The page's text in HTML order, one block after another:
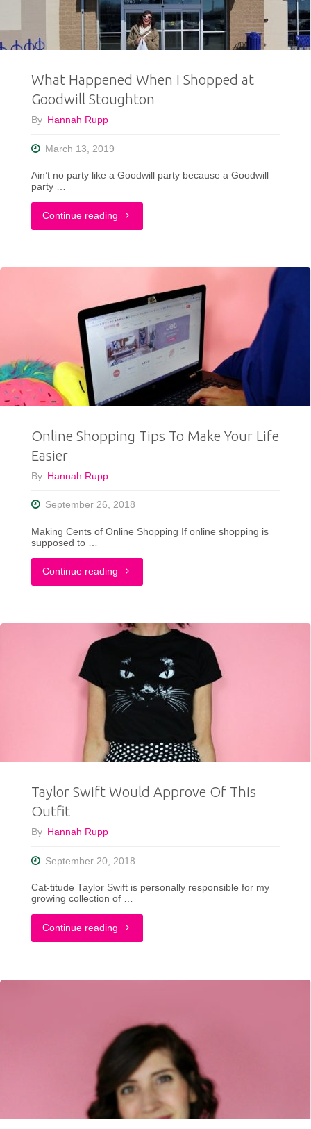
ShopGoodwillMadison.com!"
What Happened When I Shopped at
Goodwill Stoughton
By Hannah Rupp
March 13, 2019
Ain’t no party like a Goodwill party because a Goodwill
party …
Continue reading "What
When
Shopped
at
Goodwill
Stoughton"
Online Shopping Tips To Make Your Life
Easier
By Hannah Rupp
September 26, 2018
Making Cents of Online Shopping If online shopping is
supposed to …
Continue reading "Online
Tips
Make
Your
Easier"
Taylor Swift Would Approve Of This
Outfit
By Hannah Rupp
September 20, 2018
Cat-titude Taylor Swift is personally responsible for my
growing collection of …
Continue reading "Taylor
Would
Of
This
Outfit"